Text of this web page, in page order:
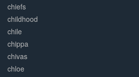
chiefs
childhood
chile
chippa
chivas
chloe